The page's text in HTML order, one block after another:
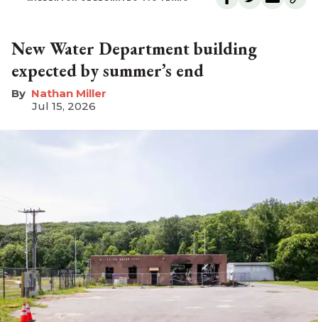
New Water Department building
expected by summer’s end
Nathan Miller
Jul 15, 2026